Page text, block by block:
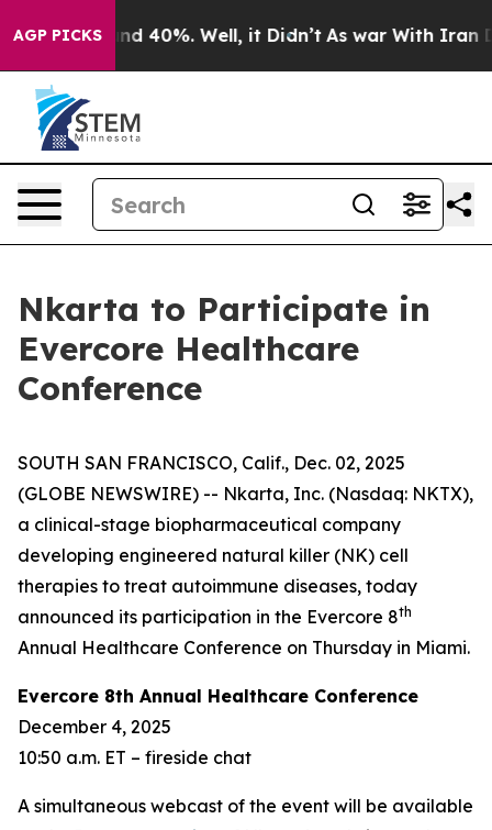
AGP PICKS
Around 40%. Well, it Didn’t As war With Iran
Nkarta to Participate in
Evercore Healthcare
Conference
SOUTH SAN FRANCISCO, Calif., Dec. 02, 2025
(GLOBE NEWSWIRE) -- Nkarta, Inc. (Nasdaq: NKTX),
a clinical-stage biopharmaceutical company
developing engineered natural killer (NK) cell
therapies to treat autoimmune diseases, today
announced its participation in the Evercore 8th
Annual Healthcare Conference on Thursday in Miami.
Evercore 8th Annual Healthcare Conference
December 4, 2025
10:50 a.m. ET – fireside chat
A simultaneous webcast of the event will be available